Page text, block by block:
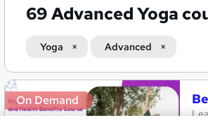
69Advanced Yoga
Yoga Advanced
Search
results
On Demand